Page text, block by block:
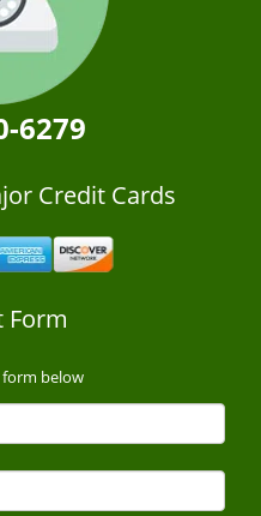
6279
Credit Cards
Form
below